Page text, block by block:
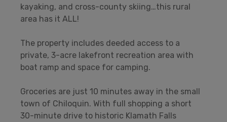
kayaking, and cross-county skiing…this rural
area has it ALL!
The property includes deeded access to a
private, 3-acre lakefront recreation area with
boat ramp and space for camping.
Groceries are just 10 minutes away in the small
town of Chiloquin. With full shopping a short
30-minute drive to historic Klamath Falls